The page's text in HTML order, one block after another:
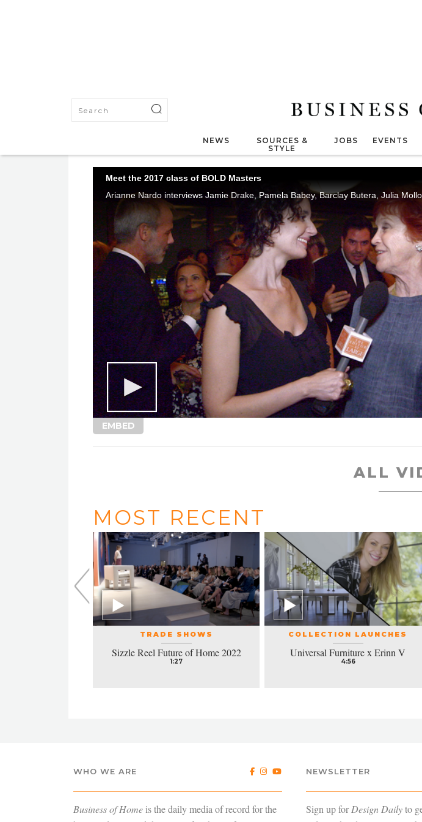
NEWS
SOURCES &
STYLE
JOBS EVENTS
Meet the 2017 class of BOLD Masters
EMBED
ALL
MOST RECENT
TRADE SHOWS
Sizzle Reel Future of Home 2022
1:27
COLLECTION LAUNCHES
Universal Furniture x Erinn V
4:56
WHO WE ARE
Business of Homeis the daily media of record for the
NEWSLETTER
Sign up forDesign Dailyto